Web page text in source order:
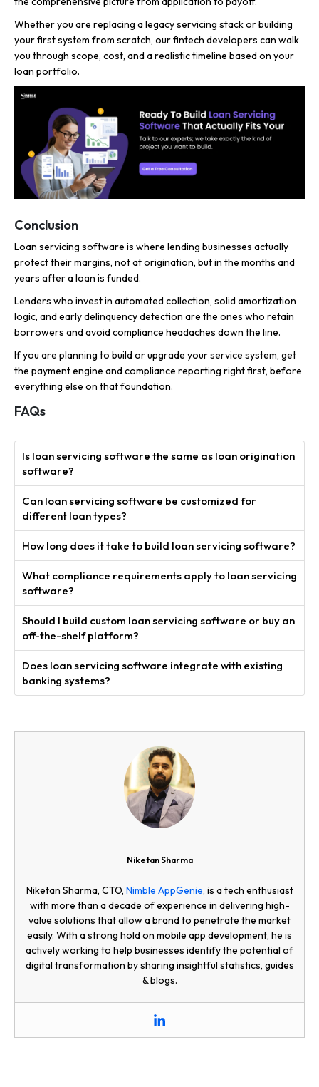
Whether you are replacing a legacy servicing stack or building
your first system from scratch, our fintech developers can walk
you through scope, cost, and a realistic timeline based on your
loan portfolio.
Conclusion
Loan servicing software is where lending businesses actually
protect their margins, not at origination, but in the months and
years after a loan is funded.
Lenders who invest in automated collection, solid amortization
logic, and early delinquency detection are the ones who retain
borrowers and avoid compliance headaches down the line.
If you are planning to build or upgrade your service system, get
the payment engine and compliance reporting right first, before
everything else on that foundation.
FAQs
Is loan servicing software the same as loan origination
software?
Can loan servicing software be customized for
different loan types?
How long does it take to build loan servicing software?
What compliance requirements apply to loan servicing
software?
Should I build custom loan servicing software or buy an
off-the-shelf platform?
Does loan servicing software integrate with existing
banking systems?
Niketan Sharma
Niketan Sharma, CTO, Nimble AppGenie, is a tech enthusiast
with more than a decade of experience in delivering high-
value solutions that allow a brand to penetrate the market
easily. With a strong hold on mobile app development, he is
actively working to help businesses identify the potential of
digital transformation by sharing insightful statistics, guides
& blogs.